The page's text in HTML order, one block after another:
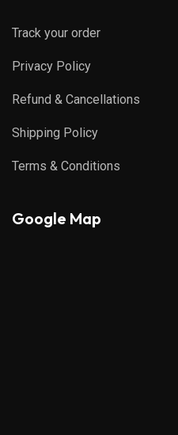
Track your order
Privacy Policy
Refund & Cancellations
Shipping Policy
Terms & Conditions
Google Map